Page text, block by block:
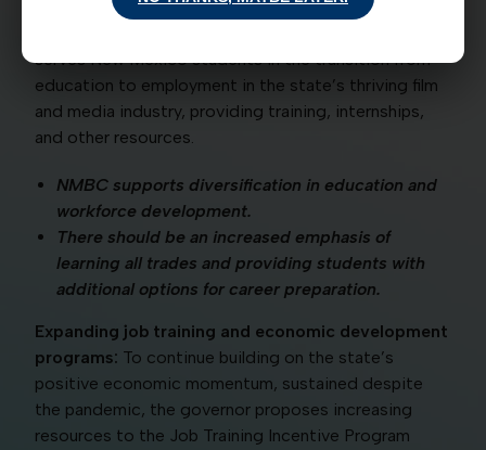
governor proposes dedicating $50 million in capital
serves New Mexico students in the transition from
education to employment in the state’s thriving film
and media industry, providing training, internships,
and other resources.
NMBC supports diversification in education and
workforce development.
There should be an increased emphasis of
learning all trades and providing students with
additional options for career preparation.
Expanding job training and economic development
programs: To continue building on the state’s
positive economic momentum, sustained despite
the pandemic, the governor proposes increasing
resources to the Job Training Incentive Program